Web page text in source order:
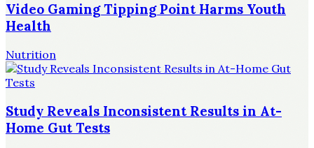
Video Gaming Tipping Point Harms Youth
Health
Nutrition
Study Reveals Inconsistent Results in At-
Home Gut Tests